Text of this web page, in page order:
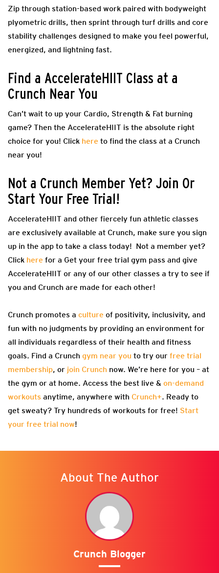
Zip through station-based work paired with bodyweight
plyometric drills, then sprint through turf drills and core
stability challenges designed to make you feel powerful,
energized, and lightning fast.
Find a AccelerateHIIT Class at a
Crunch Near You
Can’t wait to up your Cardio, Strength & Fat burning
game? Then the AccelerateHIIT is the absolute right
choice for you! Click here to find the class at a Crunch
near you!
Not a Crunch Member Yet? Join Or
Start Your Free Trial!
AccelerateHIIT and other fiercely fun athletic classes
are exclusively available at Crunch, make sure you sign
up in the app to take a class today! Not a member yet?
Click here for a Get your free trial gym pass and give
AccelerateHIIT or any of our other classes a try to see if
you and Crunch are made for each other!
Crunch promotes a culture of positivity, inclusivity, and
fun with no judgments by providing an environment for
all individuals regardless of their health and fitness
goals. Find a Crunch gym near you to try our free trial
membership, or join Crunch now. We’re here for you – at
the gym or at home. Access the best live & on-demand
workouts anytime, anywhere with Crunch+. Ready to
get sweaty? Try hundreds of workouts for free! Start
your free trial now!
About The Author
Crunch Blogger